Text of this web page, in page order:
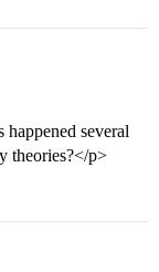
several
theories?</p>